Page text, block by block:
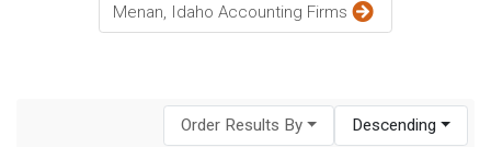
Menan, Idaho Accounting Firms
Order Results By Descending